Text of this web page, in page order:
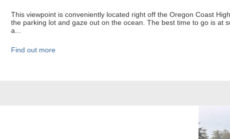
This viewpoint is conveniently located right off the Oregon Coast
the parking lot and gaze out on the ocean. The best time to go is at
a...
Find out more